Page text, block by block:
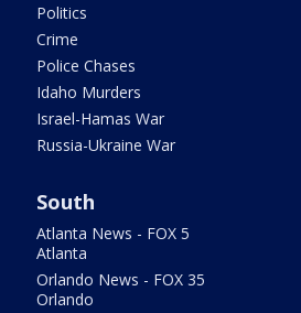
Politics
Crime
Police Chases
Idaho Murders
Israel-Hamas War
Russia-Ukraine War
South
Atlanta News - FOX 5
Atlanta
Orlando News - FOX 35
Orlando